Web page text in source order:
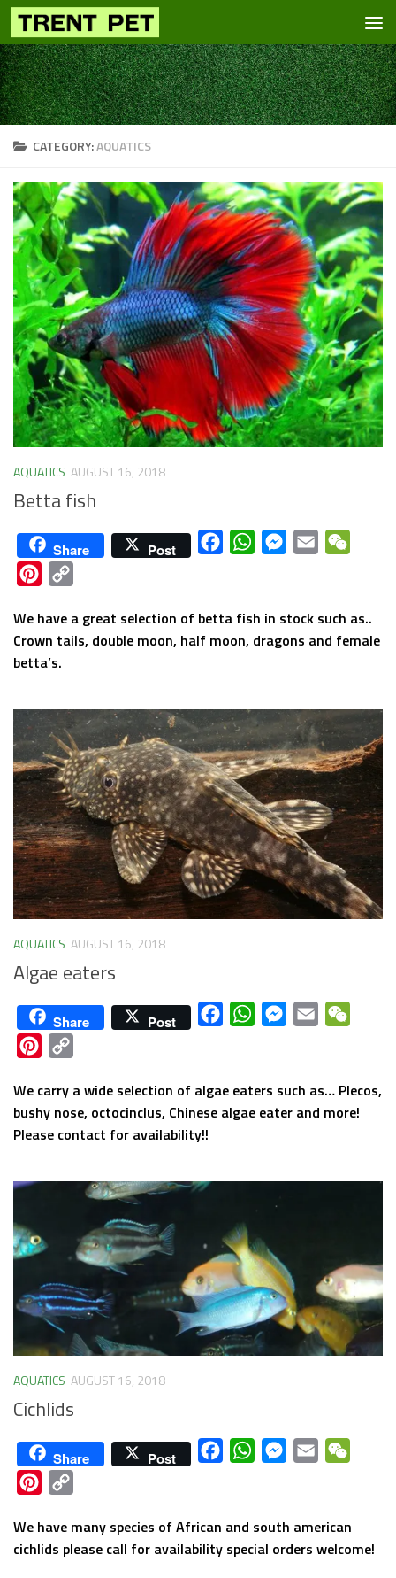
Skip to content
CATEGORY:AQUATICS
AQUATICS AUGUST 16, 2018
Betta fish
Share Post FacebookWhatsAppMessenger
Email
Pinterest
We have a great selection of betta fish in stock such as..
Crown tails, double moon, half moon, dragons and female
betta’s.
AQUATICS AUGUST 16, 2018
Algae eaters
Share Post FacebookWhatsAppMessenger
Email
Pinterest
We carry a wide selection of algae eaters such as… Plecos,
bushy nose, octocinclus, Chinese algae eater and more!
Please contact for availability!!
AQUATICS AUGUST 16, 2018
Cichlids
Share Post FacebookWhatsAppMessenger
Email
Pinterest
We have many species of African and south american
cichlids please call for availability special orders welcome!